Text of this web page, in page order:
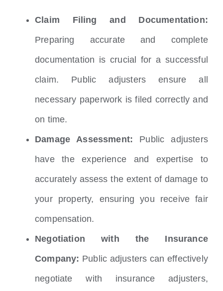
Claim Filing and Documentation:
Preparing accurate and complete
documentation is crucial for a successful
claim. Public adjusters ensure all
necessary paperwork is filed correctly and
on time.
Damage Assessment: Public adjusters
have the experience and expertise to
accurately assess the extent of damage to
your property, ensuring you receive fair
compensation.
Negotiation with the Insurance
Company: Public adjusters can effectively
negotiate with insurance adjusters,